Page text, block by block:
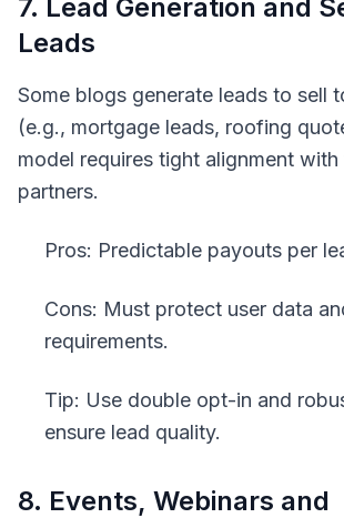
7. Lead Generation and
Leads
Some blogs generate leads to sell
(e.g., mortgage leads, roofing
model requires tight alignment
partners.
Pros: Predictable payouts per
Cons: Must protect user data
requirements.
Tip: Use double opt-in and
ensure lead quality.
8. Events, Webinars and